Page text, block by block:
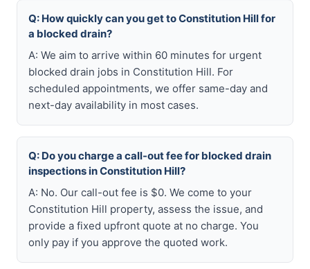
Q: How quickly can you get to Constitution Hill for
a blocked drain?
A: We aim to arrive within 60 minutes for urgent
blocked drain jobs in Constitution Hill. For
scheduled appointments, we offer same-day and
next-day availability in most cases.
Q: Do you charge a call-out fee for blocked drain
inspections in Constitution Hill?
A: No. Our call-out fee is $0. We come to your
Constitution Hill property, assess the issue, and
provide a fixed upfront quote at no charge. You
only pay if you approve the quoted work.